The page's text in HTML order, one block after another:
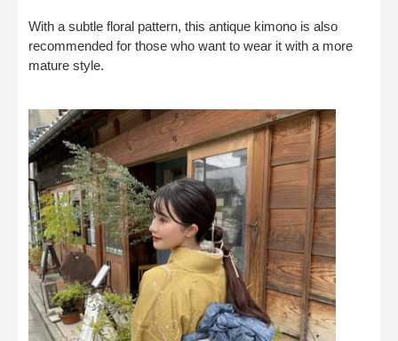
With a subtle floral pattern, this antique kimono is also
recommended for those who want to wear it with a more
mature style.